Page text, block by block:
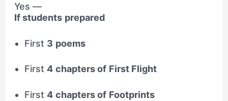
Yes —
If students prepared
First 3 poems
First4 chapters of First Flight
First4 chapters of Footprints